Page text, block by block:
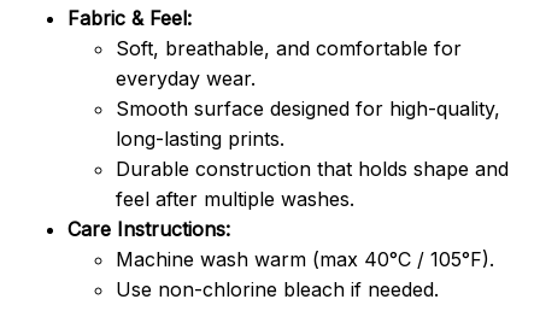
Fabric & Feel:
Soft, breathable, and comfortable for
everyday wear.
Smooth surface designed for high-quality,
long-lasting prints.
Durable construction that holds shape and
feel after multiple washes.
Care Instructions:
Machine wash warm (max 40°C / 105°F).
Use non-chlorine bleach if needed.